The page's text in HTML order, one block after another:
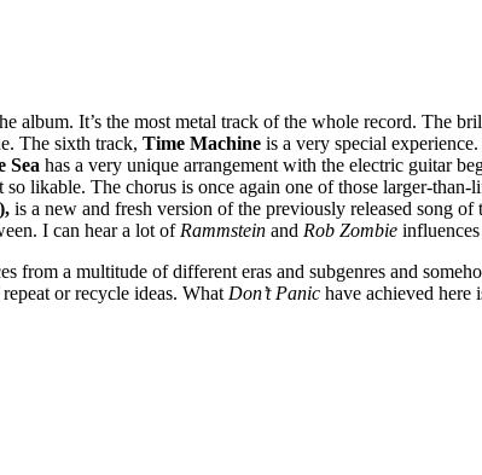
album. It’s the most metal track of the whole record. The
The sixth track, Time Machine is a very special
Sea has a very unique arrangement with the electric guitar
likable. The chorus is once again one of those larger-
is a new and fresh version of the previously released song
I can hear a lot of Rammstein and Rob Zombie
from a multitude of different eras and subgenres and
or recycle ideas. What Don’t Panic have achieved here